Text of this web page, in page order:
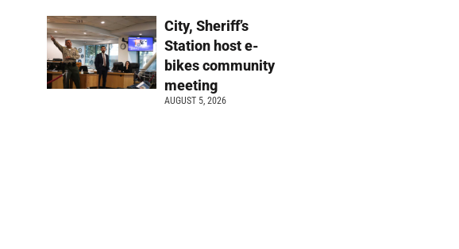
City, Sheriff’s
Station host e-
bikes community
meeting
AUGUST 5, 2026